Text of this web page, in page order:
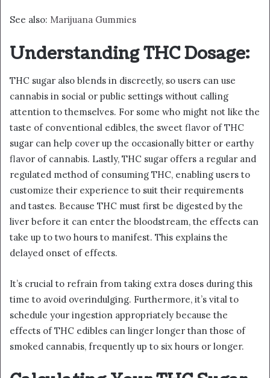
See also: Marijuana Gummies
Understanding THC Dosage:
THC sugar also blends in discreetly, so users can use
cannabis in social or public settings without calling
attention to themselves. For some who might not like the
taste of conventional edibles, the sweet flavor of THC
sugar can help cover up the occasionally bitter or earthy
flavor of cannabis. Lastly, THC sugar offers a regular and
regulated method of consuming THC, enabling users to
customize their experience to suit their requirements
and tastes. Because THC must first be digested by the
liver before it can enter the bloodstream, the effects can
take up to two hours to manifest. This explains the
delayed onset of effects.
It’s crucial to refrain from taking extra doses during this
time to avoid overindulging. Furthermore, it’s vital to
schedule your ingestion appropriately because the
effects of THC edibles can linger longer than those of
smoked cannabis, frequently up to six hours or longer.